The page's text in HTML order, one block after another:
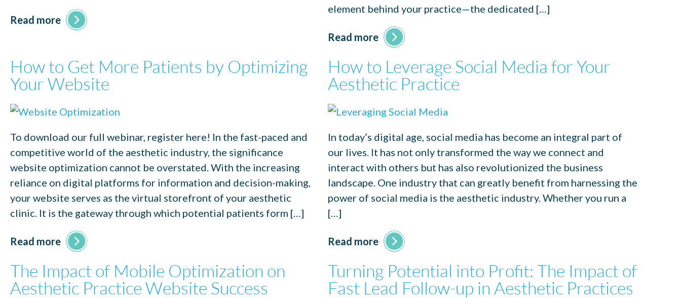
Read more
element behind your practice—the dedicated […]
Read more
How to Get More Patients by Optimizing
Your Website
To download our full webinar, register here! In the fast-paced and
competitive world of the aesthetic industry, the significance
website optimization cannot be overstated. With the increasing
reliance on digital platforms for information and decision-making,
your website serves as the virtual storefront of your aesthetic
clinic. It is the gateway through which potential patients form […]
Read more
How to Leverage Social Media for Your
Aesthetic Practice
In today’s digital age, social media has become an integral part of
our lives. It has not only transformed the way we connect and
interact with others but has also revolutionized the business
landscape. One industry that can greatly benefit from harnessing the
power of social media is the aesthetic industry. Whether you run a
[…]
Read more
The Impact of Mobile Optimization on
Aesthetic Practice Website Success
Turning Potential into Profit: The Impact of
Fast Lead Follow-up in Aesthetic Practices